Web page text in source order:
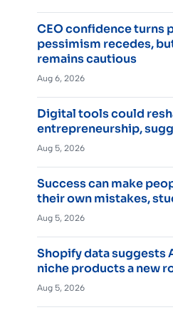
CEO confidence turns
pessimism recedes,
remains cautious
Aug 6, 2026
Digital tools could
entrepreneurship,
Aug 5, 2026
Success can make
their own mistakes,
Aug 5, 2026
Shopify data suggests
niche products a new
Aug 5, 2026